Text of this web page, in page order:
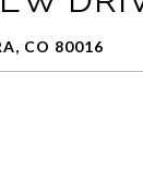
CO 80016